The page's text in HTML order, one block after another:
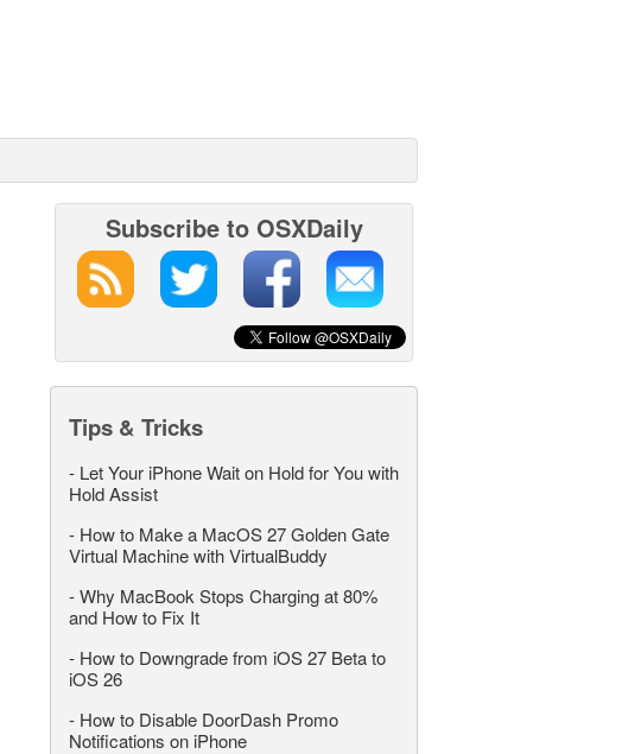
Subscribe to OSXDaily
Tips & Tricks
- Let Your iPhone Wait on Hold for You with
Hold Assist
- How to Make a MacOS 27 Golden Gate
Virtual Machine with VirtualBuddy
-Why MacBook Stops Charging at 80%
and How to Fix It
- How to Downgrade from iOS 27 Beta to
iOS 26
- How to Disable DoorDash Promo
Notifications on iPhone